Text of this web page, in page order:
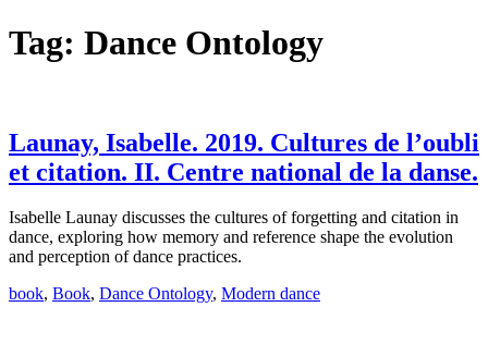
Tag: Dance Ontology
Launay, Isabelle. 2019. Cultures de l’oubli
et citation. II. Centre national de la danse.
Isabelle Launay discusses the cultures of forgetting and citation in
dance, exploring how memory and reference shape the evolution
and perception of dance practices.
book, Book, Dance Ontology, Modern dance